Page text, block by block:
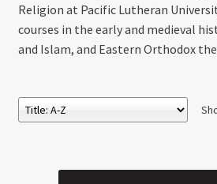
Religion at Pacific Lutheran
courses in the early and medieval
and Islam, and Eastern Orthodox